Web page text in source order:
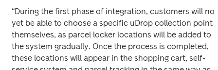
“During the first phase of integration, customers will not
yet be able to choose a specific uDrop collection point
themselves, as parcel locker locations will be added to
the system gradually. Once the process is completed,
these locations will appear in the shopping cart, self-